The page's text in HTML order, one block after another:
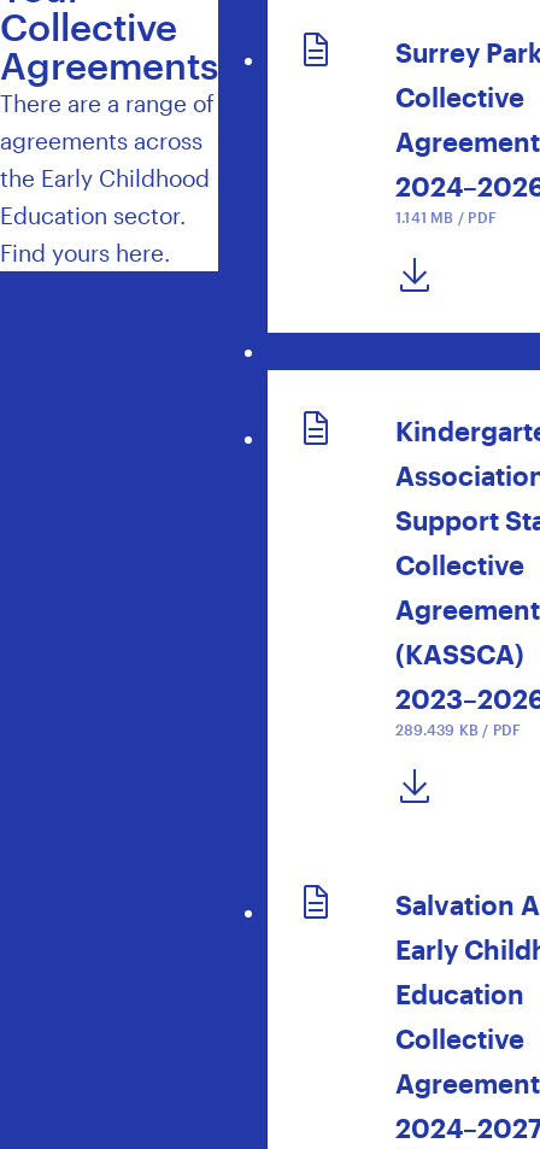
Collective
Agreements
There are a range of
agreements across
the Early Childhood
Education sector.
Find yours here.
Surrey
Collective
Agreement
1.141 MB / PDF
DOWNLOAD NOW
Support
Collective
Agreement
(KASSCA)
289.439 KB / PDF
DOWNLOAD NOW
Salvation
Early
Education
Collective
Agreement